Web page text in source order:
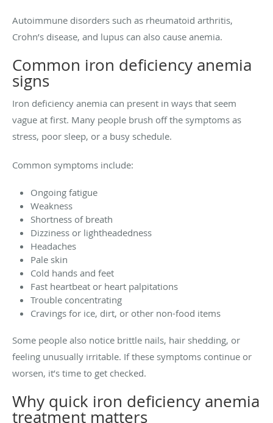
Autoimmune disorders such as rheumatoid arthritis,
Crohn’s disease, and lupus can also cause anemia.
Common iron deficiency anemia
signs
Iron deficiency anemia can present in ways that seem
vague at first. Many people brush off the symptoms as
stress, poor sleep, or a busy schedule.
Common symptoms include:
Ongoing fatigue
Weakness
Shortness of breath
Dizziness or lightheadedness
Headaches
Pale skin
Cold hands and feet
Fast heartbeat or heart palpitations
Trouble concentrating
Cravings for ice, dirt, or other non-food items
Some people also notice brittle nails, hair shedding, or
feeling unusually irritable. If these symptoms continue or
worsen, it’s time to get checked.
Why quick iron deficiency anemia
treatment matters